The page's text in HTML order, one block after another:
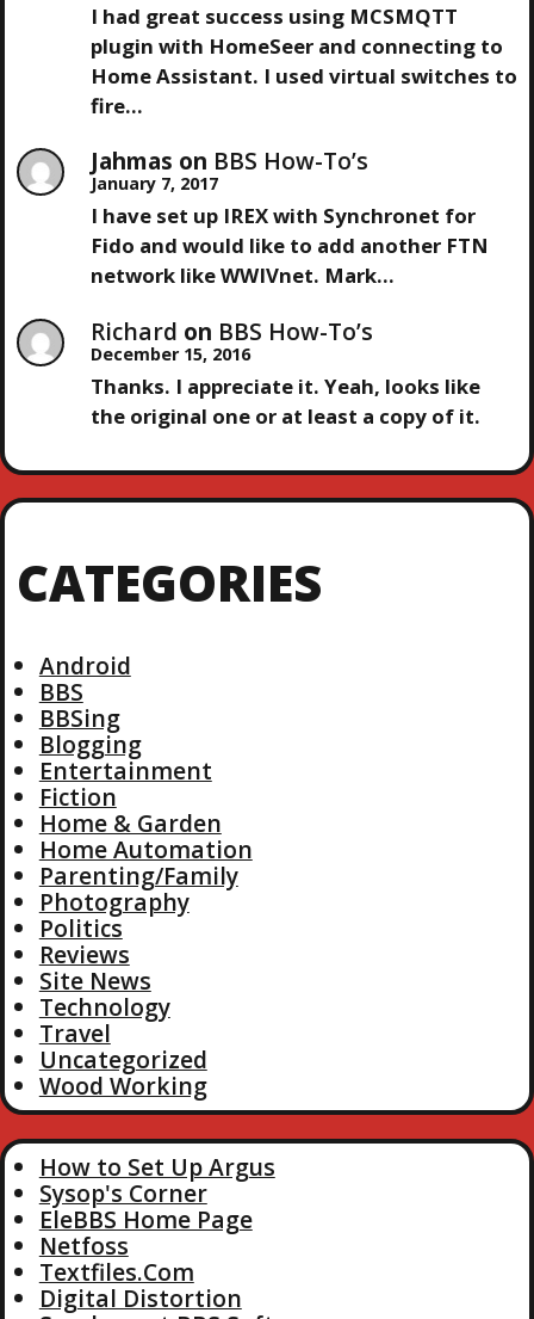
O
N
I had great success using MCSMQTT
plugin with HomeSeer and connecting to
Home Assistant. I used virtual switches to
fire…
Jahmas on BBS How-To’s
January 7, 2017
I have set up IREX with Synchronet for
Fido and would like to add another FTN
network like WWIVnet. Mark…
Richard on BBS How-To’s
December 15, 2016
Thanks. I appreciate it. Yeah, looks like
the original one or at least a copy of it.
CATEGORIES
Android
BBS
BBSing
Blogging
Entertainment
Fiction
Home & Garden
Home Automation
Parenting/Family
Photography
Politics
Reviews
Site News
Technology
Travel
Uncategorized
Wood Working
How to Set Up Argus
Sysop's Corner
EleBBS Home Page
Netfoss
Textfiles.Com
Digital Distortion